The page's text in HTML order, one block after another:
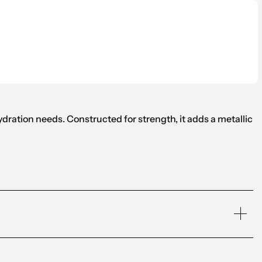
needs. Constructed for strength, it adds a metallic